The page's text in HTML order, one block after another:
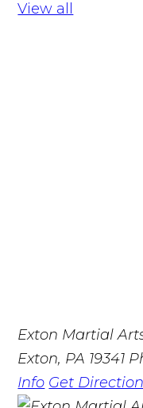
View all
Exton Martial
Exton, PA 19341
Info Get